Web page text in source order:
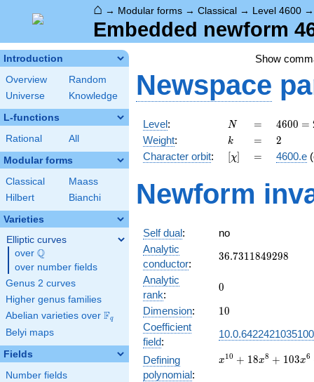
⌂ → Modular forms → Classical → Level 4600
Embedded newform
Introduction
Overview
Random
Universe
Knowledge
L-functions
Rational All
Modular forms
Classical
Maass
Hilbert
Bianchi
Varieties
Elliptic curves
over \Q
Q
over number fields
Genus 2 curves
Higher genus families
Abelian varieties over \F_{q}
Fq
Belyi maps
Fields
Number fields
Show
Newspace
Level: N
N =
=
4600
=
2^{3}
\cdot
\cdot
23
4600 =
Weight: k
k =
= 2
2
Character orbit: [\chi]
[χ] =
= 4600.e
Newform
Self dual:
no
Analytic
conductor:
36.7311849298
36.7311849298
Analytic
rank:
0
0
Dimension: 10
10
Coefficient
field:
Defining
polynomial:
x^{10} +
x10 + 18x8 + 103x6